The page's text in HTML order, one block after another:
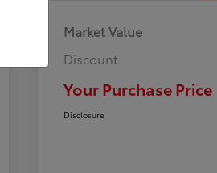
Market Value
Discount
Your Purchase Price
Disclosure